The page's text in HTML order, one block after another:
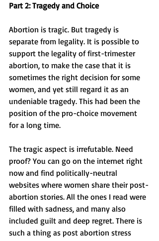
Part 2: Tragedy and Choice
Abortion is tragic. But tragedy is
separate from legality. It is possible to
support the legality of first-trimester
abortion, to make the case that it is
sometimes the right decision for some
women, and yet still regard it as an
undeniable tragedy. This had been the
position of the pro-choice movement
for a long time.
The tragic aspect is irrefutable. Need
proof? You can go on the internet right
now and find politically-neutral
websites where women share their post-
abortion stories. All the ones I read were
filled with sadness, and many also
included guilt and deep regret. There is
such a thing as post abortion stress